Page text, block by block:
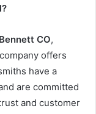
CO,
offers
have a
are committed
and customer